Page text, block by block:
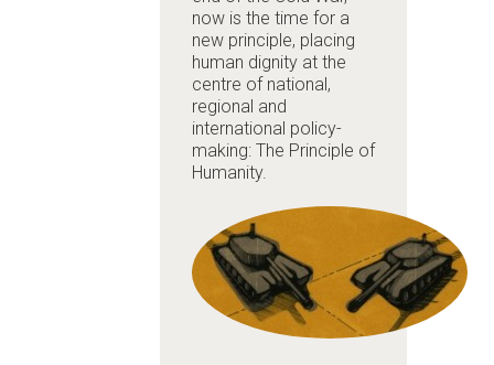
now is the time for a
new principle, placing
human dignity at the
centre of national,
regional and
international policy-
making: The Principle of
Humanity.